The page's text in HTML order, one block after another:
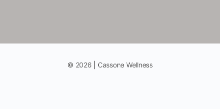
© 2026 | Cassone Wellness